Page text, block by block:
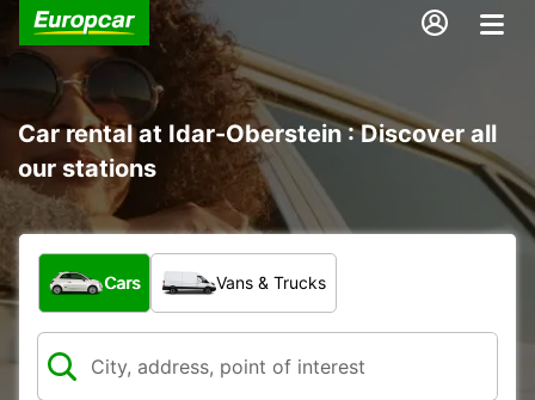
Car rental at Idar-Oberstein : Discover all
our stations
What type of vehicle?
Cars Vans & Trucks